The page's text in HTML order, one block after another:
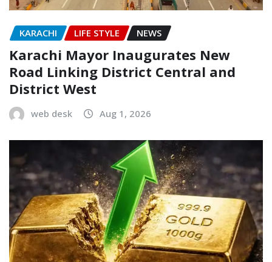
KARACHI LIFE STYLE NEWS
Karachi Mayor Inaugurates New
Road Linking District Central and
District West
web desk Aug 1, 2026